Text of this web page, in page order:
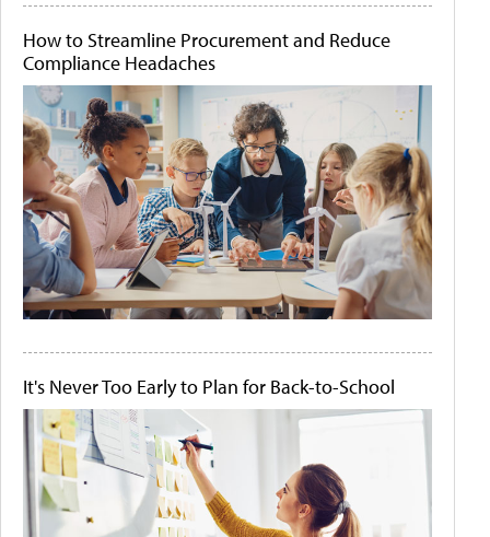
How to Streamline Procurement and Reduce
Compliance Headaches
It's Never Too Early to Plan for Back-to-School